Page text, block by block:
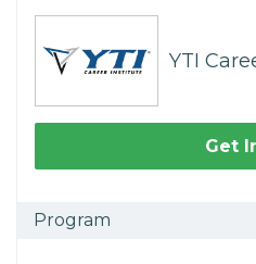
YTI
Get
Program